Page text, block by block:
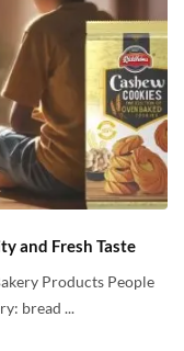
and Fresh Taste
Products People
bread ...